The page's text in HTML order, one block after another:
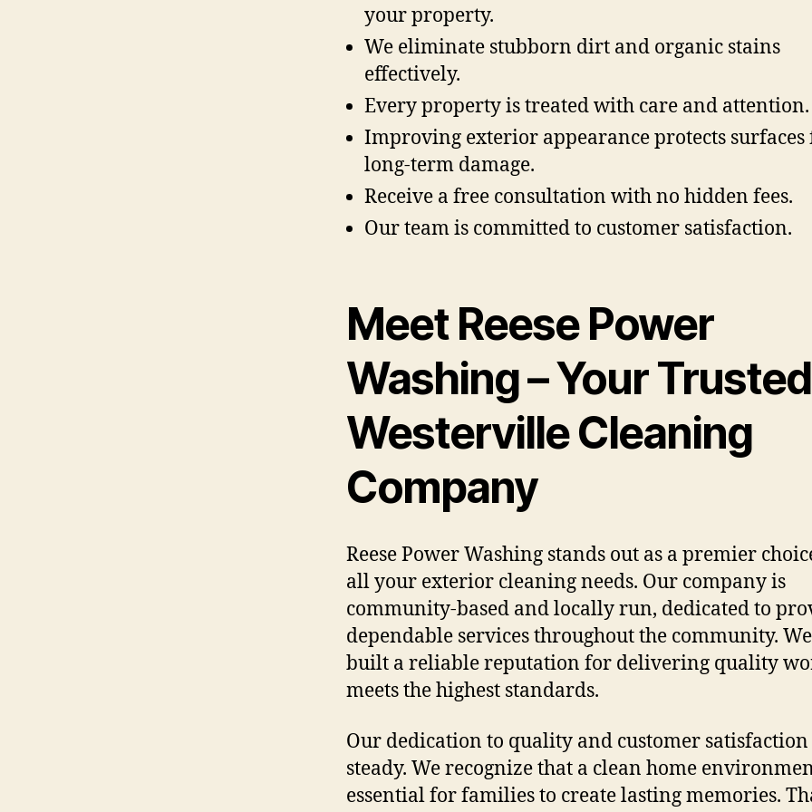
your property.
We eliminate stubborn dirt and organic stains
effectively.
Every property is treated with care and attention.
Improving exterior appearance protects
long-term damage.
Receive a free consultation with no hidden fees.
Our team is committed to customer satisfaction.
Meet Reese Power
Washing – Your Trusted
Westerville Cleaning
Company
Reese Power Washing stands out as a premier
all your exterior cleaning needs. Our company is
community-based and locally run, dedicated to
dependable services throughout the community.
built a reliable reputation for delivering quality
meets the highest standards.
Our dedication to quality and customer satisfaction
steady. We recognize that a clean home
essential for families to create lasting memories.